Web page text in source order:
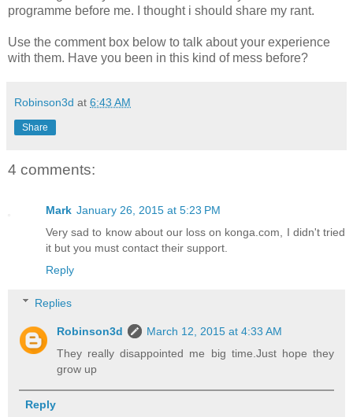
programme before me. I thought i should share my rant.
Use the comment box below to talk about your experience
with them. Have you been in this kind of mess before?
Robinson3d at 6:43 AM
Share
4 comments:
Mark January 26, 2015 at 5:23 PM
Very sad to know about our loss on konga.com, I didn't tried
it but you must contact their support.
Reply
Replies
Robinson3d
March 12, 2015 at 4:33 AM
They really disappointed me big time.Just hope they
grow up
Reply